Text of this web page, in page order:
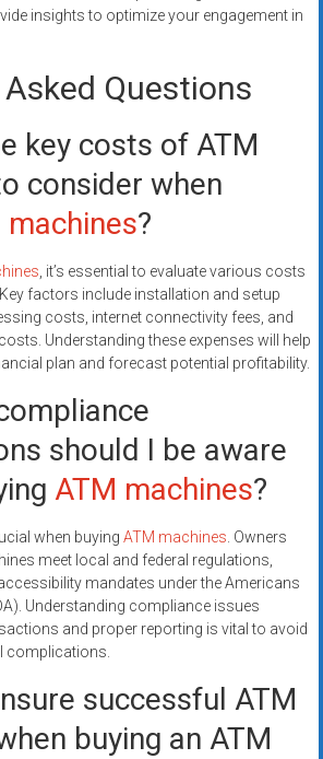
insights to optimize your engagement in
Questions
key costs of ATM
consider when
machines?
, it’s essential to evaluate various costs
factors include installation and setup
costs, internet connectivity fees, and
Understanding these expenses will help
plan and forecast potential profitability.
should I be aware
ATM machines?
when buying ATM machines. Owners
meet local and federal regulations,
mandates under the Americans
Understanding compliance issues
and proper reporting is vital to avoid
complications.
successful ATM
buying an ATM